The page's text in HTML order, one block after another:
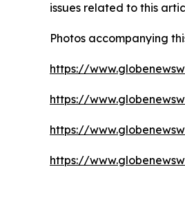
issues related to this
Photos accompanying
https://
https://
https://
https://